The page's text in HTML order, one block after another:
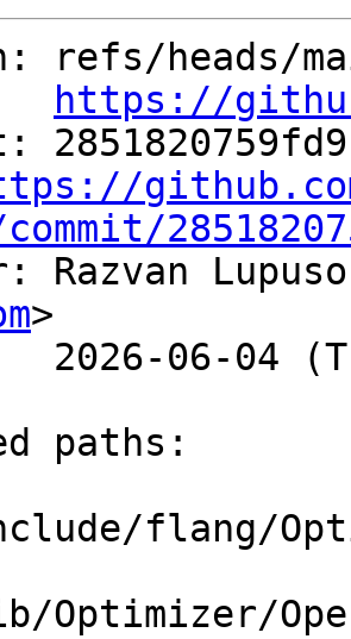
https://
Razvan
>
flang/